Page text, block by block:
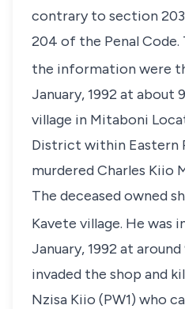
contrary to section
204 of the Penal
the information were
January, 1992 at about
village in Mitaboni
District within Eastern
murderedCharles Kiio
The deceased owned
Kavete village. He was
January, 1992 at
invaded the shop and
Nzisa Kiio (PW1) who